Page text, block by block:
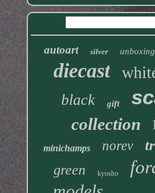
autoart silver unboxing
diecast
black gift
collection
minichamps norev
green kyosho